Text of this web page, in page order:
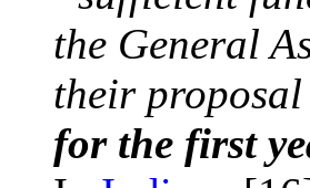
the General
their
for the first